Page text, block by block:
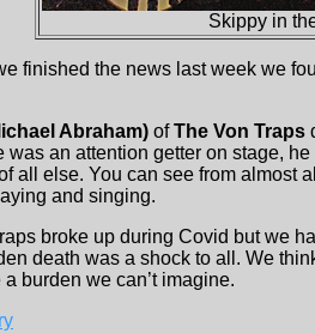
Skippy in
finished the news last week we
Abraham) ofThe Von Traps
was an attention getter on stage,
all else. You can see from almost
and singing.
broke up during Covid but we
death was a shock to all. We
burden we can’t imagine.